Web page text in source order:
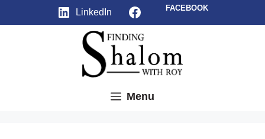
LinkedIn Facebook
FACEBOOK
Menu